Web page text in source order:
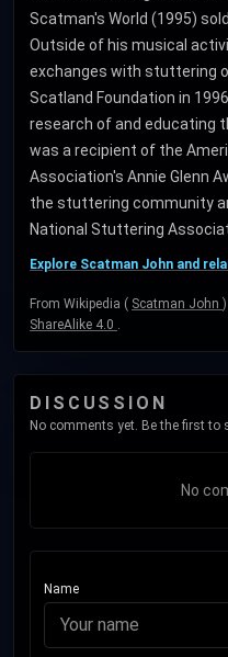
Scatman's World (1995)
Outside of his musical
exchanges with stuttering
Scatland Foundation in
research of and educating
was a recipient of the
Association's Annie Glenn
the stuttering community
National Stuttering
Explore Scatman John and
From Wikipedia ( Scatman John
ShareAlike 4.0 .
DISCUSSION
No comments yet. Be the first to
No
Name